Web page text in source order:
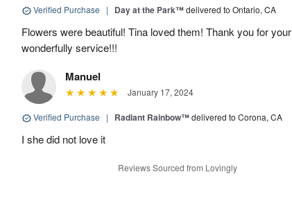
Verified Purchase | Day at the Park™delivered to Ontario, CA
Flowers were beautiful! Tina loved them! Thank you for your
wonderfully service!!!
Manuel
January 17, 2024
Verified Purchase | Radiant Rainbow™delivered to Corona, CA
I she did not love it
Reviews Sourced from Lovingly